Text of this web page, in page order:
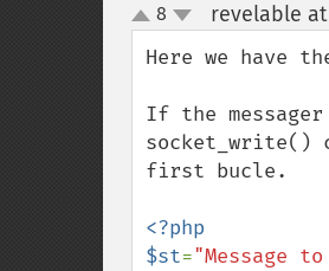
up
down
8 revelable
Here we have
If the
first bucle.
<?php
$st="Message